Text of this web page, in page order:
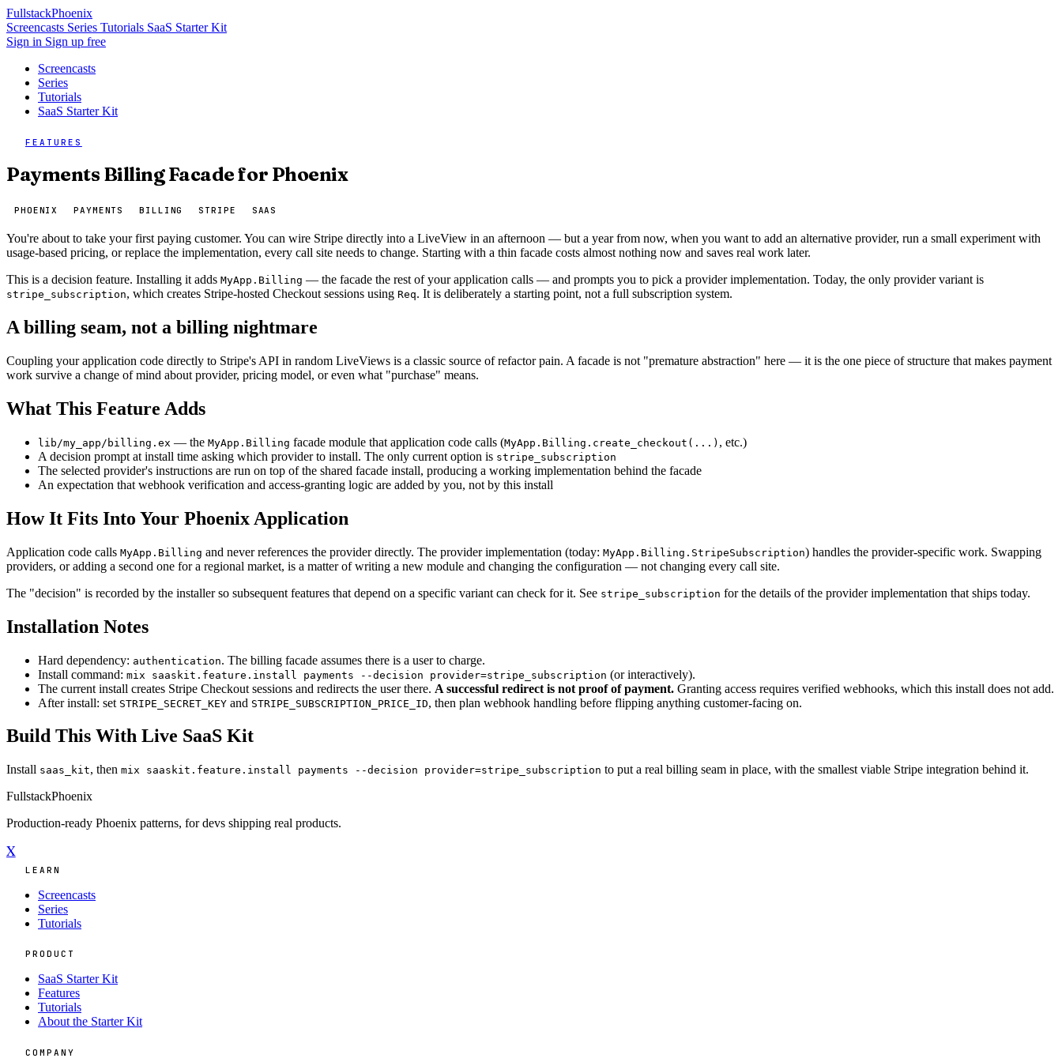
FullstackPhoenix
Screencasts Series Tutorials SaaS Starter Kit
Sign in Sign up free
Screencasts
Series
Tutorials
SaaS Starter Kit
FEATURES
Payments Billing Facade for Phoenix
PHOENIX PAYMENTS BILLING STRIPE SAAS
You're about to take your first paying customer. You can wire Stripe directly into a LiveView in an afternoon — but a year from now, when you want to add an alternative provider, run a small experiment with
usage-based pricing, or replace the implementation, every call site needs to change. Starting with a thin facade costs almost nothing now and saves real work later.
This is a decision feature. Installing it adds MyApp.Billing — the facade the rest of your application calls — and prompts you to pick a provider implementation. Today, the only provider variant is
stripe_subscription, which creates Stripe-hosted Checkout sessions using Req. It is deliberately a starting point, not a full subscription system.
A billing seam, not a billing nightmare
Coupling your application code directly to Stripe's API in random LiveViews is a classic source of refactor pain. A facade is not "premature abstraction" here — it is the one piece of structure that makes payment
work survive a change of mind about provider, pricing model, or even what "purchase" means.
What This Feature Adds
lib/my_app/billing.ex — the MyApp.Billing facade module that application code calls (MyApp.Billing.create_checkout(...) , etc.)
A decision prompt at install time asking which provider to install. The only current option is stripe_subscription
The selected provider's instructions are run on top of the shared facade install, producing a working implementation behind the facade
An expectation that webhook verification and access-granting logic are added by you, not by this install
How It Fits Into Your Phoenix Application
Application code calls MyApp.Billing and never references the provider directly. The provider implementation (today: MyApp.Billing.StripeSubscription) handles the provider-specific work. Swapping
providers, or adding a second one for a regional market, is a matter of writing a new module and changing the configuration — not changing every call site.
The "decision" is recorded by the installer so subsequent features that depend on a specific variant can check for it. See stripe_subscription for the details of the provider implementation that ships today.
Installation Notes
Hard dependency: authentication. The billing facade assumes there is a user to charge.
Install command: mix saaskit.feature.install payments --decision provider=stripe_subscription (or interactively).
The current install creates Stripe Checkout sessions and redirects the user there. A successful redirect is not proof of payment. Granting access requires verified webhooks, which this install does not add.
After install: set STRIPE_SECRET_KEY and STRIPE_SUBSCRIPTION_PRICE_ID, then plan webhook handling before flipping anything customer-facing on.
Build This With Live SaaS Kit
Install saas_kit, then mix saaskit.feature.install payments --decision provider=stripe_subscription to put a real billing seam in place, with the smallest viable Stripe integration behind it.
FullstackPhoenix
Production-ready Phoenix patterns, for devs shipping real products.
X
LEARN
Screencasts
Series
Tutorials
PRODUCT
SaaS Starter Kit
Features
Tutorials
About the Starter Kit
COMPANY